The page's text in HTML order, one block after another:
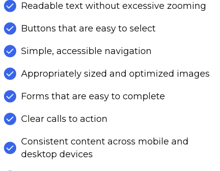
Readable text without excessive zooming
Buttons that are easy to select
Simple, accessible navigation
Appropriately sized and optimized images
Forms that are easy to complete
Clear calls to action
Consistent content across mobile and
desktop devices